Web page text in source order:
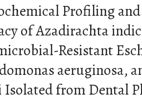
Profiling
of Azadirachta
Resistant
aeruginosa,
from Dental